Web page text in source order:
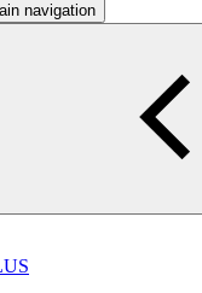
navigation